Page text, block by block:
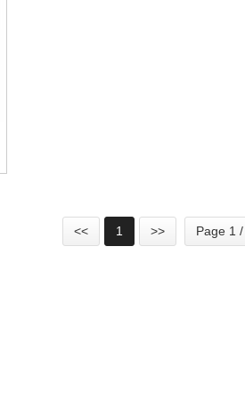
<< 1 >> Page 1